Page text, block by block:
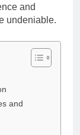
and
undeniable.
and